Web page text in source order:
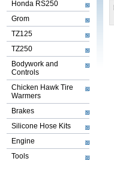
Honda RS250
Grom
TZ125
TZ250
Bodywork and
Controls
Chicken Hawk Tire
Warmers
Brakes
Silicone Hose Kits
Engine
Tools